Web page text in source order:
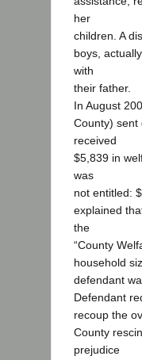
her
children. A
boys,
with
their father.
In August
County) sent
received
$5,839 in
was
not entitled:
explained
the
“County
household
defendant
Defendant
recoup the
County
prejudice